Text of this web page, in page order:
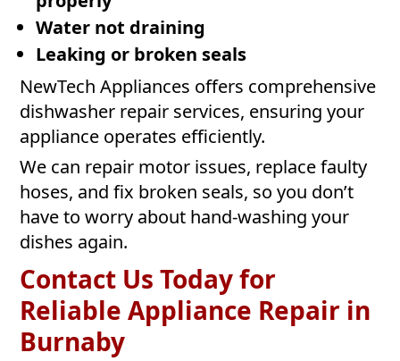
Water not draining
Leaking or broken seals
NewTech Appliances offers comprehensive
dishwasher repair services, ensuring your
appliance operates efficiently.
We can repair motor issues, replace faulty
hoses, and fix broken seals, so you don’t
have to worry about hand-washing your
dishes again.
Contact Us Today for
Reliable Appliance Repair in
Burnaby